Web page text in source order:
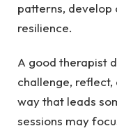
patterns, develop
resilience.
A good therapist
challenge, reflect,
way that leads
sessions may